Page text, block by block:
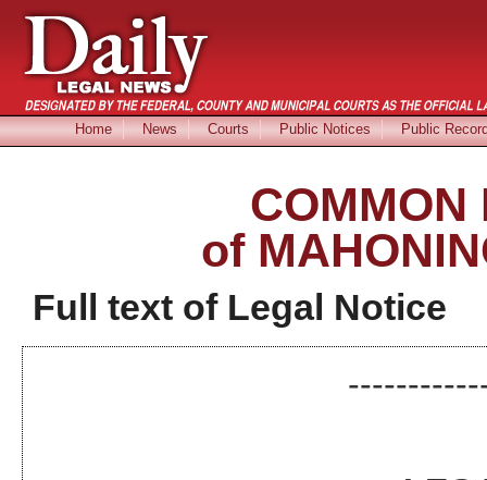
Home News Courts Public Notices Public
COMMON
of
Full text of Legal Notice